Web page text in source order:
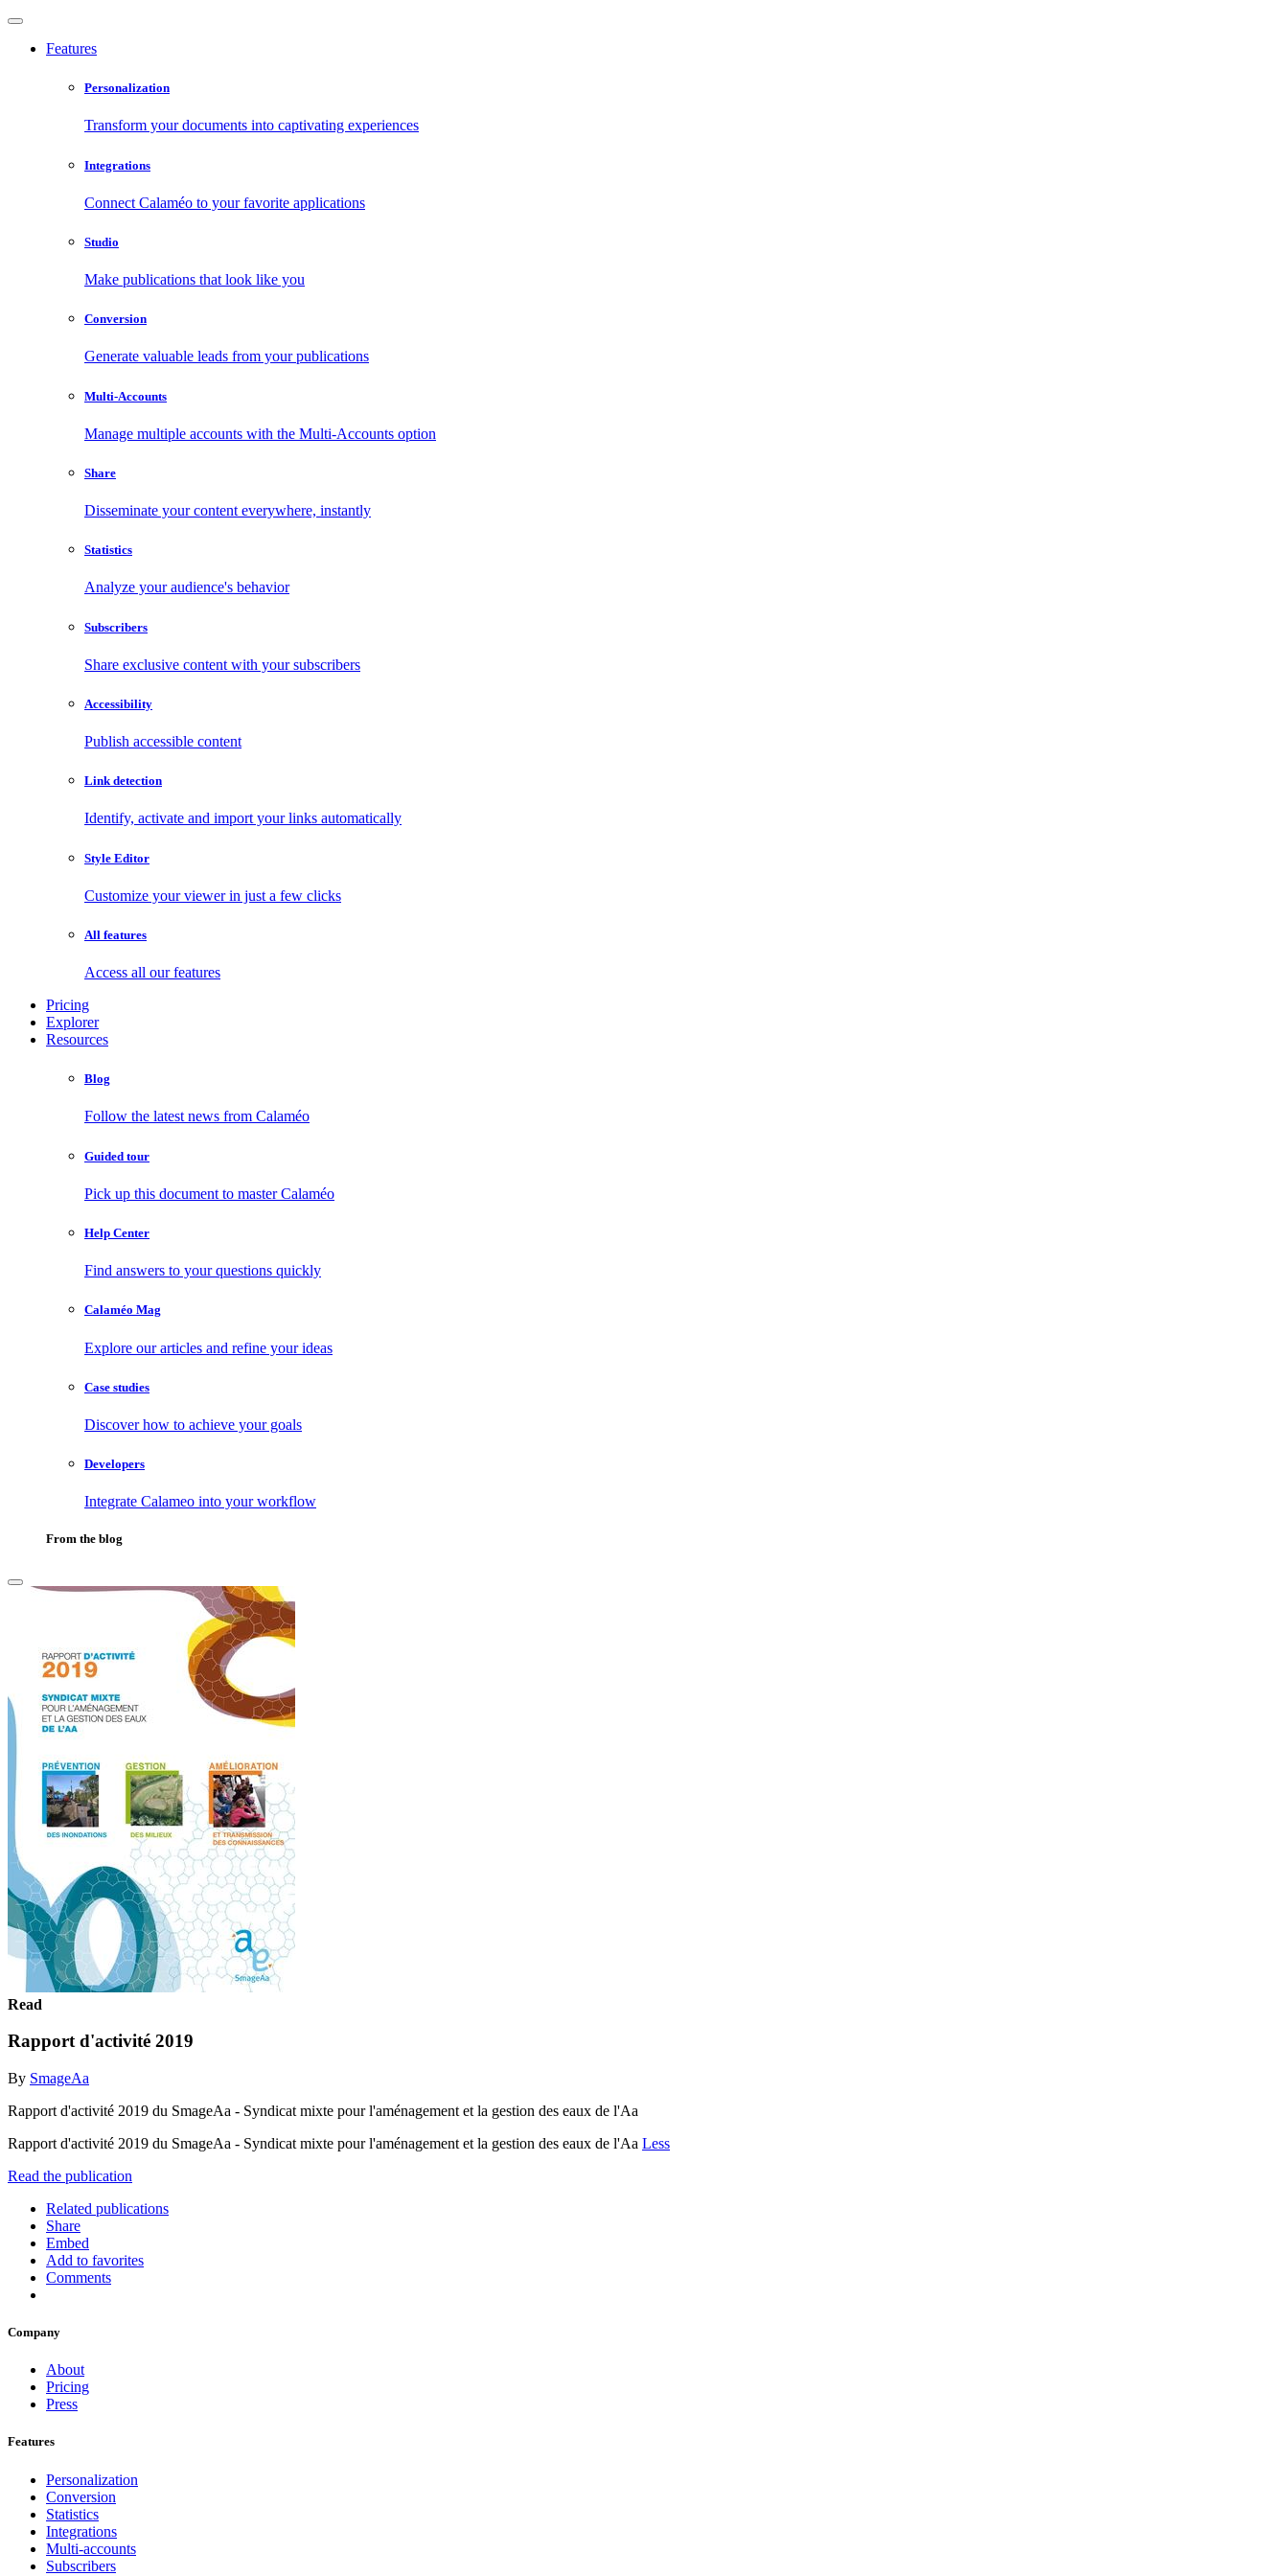
Features
Personalization
Transform your documents into captivating experiences
Integrations
Connect Calaméo to your favorite applications
Studio
Make publications that look like you
Conversion
Generate valuable leads from your publications
Multi-Accounts
Manage multiple accounts with the Multi-Accounts option
Share
Disseminate your content everywhere, instantly
Statistics
Analyze your audience's behavior
Subscribers
Share exclusive content with your subscribers
Accessibility
Publish accessible content
Link detection
Identify, activate and import your links automatically
Style Editor
Customize your viewer in just a few clicks
All features
Access all our features
Pricing
Explorer
Resources
Blog
Follow the latest news from Calaméo
Guided tour
Pick up this document to master Calaméo
Help Center
Find answers to your questions quickly
Calaméo Mag
Explore our articles and refine your ideas
Case studies
Discover how to achieve your goals
Developers
Integrate Calameo into your workflow
From the blog
Read
Rapport d'activité 2019
By SmageAa
Rapport d'activité 2019 du SmageAa - Syndicat mixte pour l'aménagement et la gestion des eaux de l'Aa
Rapport d'activité 2019 du SmageAa - Syndicat mixte pour l'aménagement et la gestion des eaux de l'Aa Less
Read the publication
Related publications
Share
Embed
Add to favorites
Comments
Company
About
Pricing
Press
Features
Personalization
Conversion
Statistics
Integrations
Multi-accounts
Subscribers